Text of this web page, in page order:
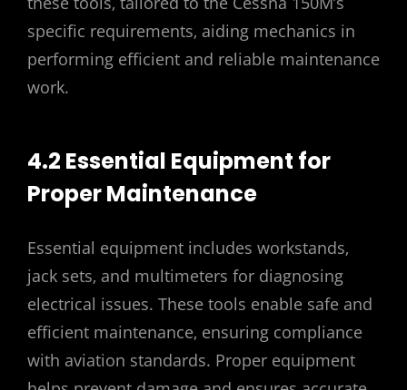
specific requirements‚ aiding mechanics in
performing efficient and reliable maintenance
work.
4.2 Essential Equipment for
Proper Maintenance
Essential equipment includes workstands‚
jack sets‚ and multimeters for diagnosing
electrical issues. These tools enable safe and
efficient maintenance‚ ensuring compliance
with aviation standards. Proper equipment